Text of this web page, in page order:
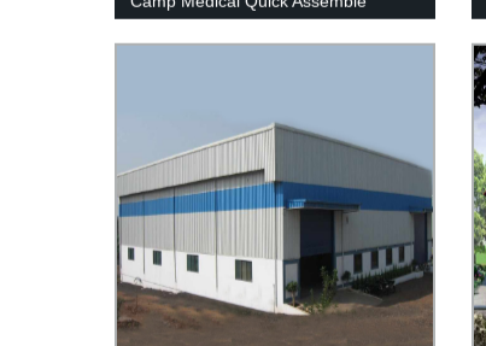
Modular Flat Pack Folding Container
House Price